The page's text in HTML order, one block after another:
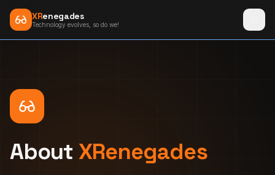
XRenegades
Technology evolves, so do we!
About XRenegades